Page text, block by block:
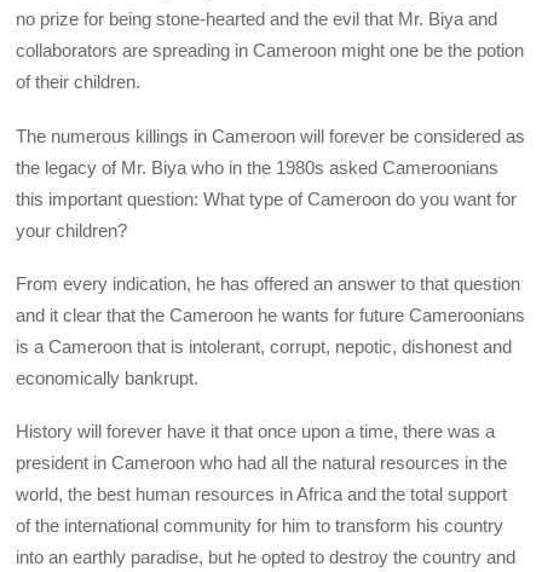
no prize for being stone-hearted and the evil that Mr. Biya and
collaborators are spreading in Cameroon might one be the potion
of their children.
The numerous killings in Cameroon will forever be considered as
the legacy of Mr. Biya who in the 1980s asked Cameroonians
this important question: What type of Cameroon do you want for
your children?
From every indication, he has offered an answer to that question
and it clear that the Cameroon he wants for future Cameroonians
is a Cameroon that is intolerant, corrupt, nepotic, dishonest and
economically bankrupt.
History will forever have it that once upon a time, there was a
president in Cameroon who had all the natural resources in the
world, the best human resources in Africa and the total support
of the international community for him to transform his country
into an earthly paradise, but he opted to destroy the country and